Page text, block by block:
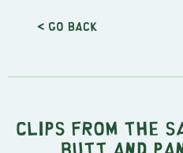
< Go back
Clips from the
Butt and